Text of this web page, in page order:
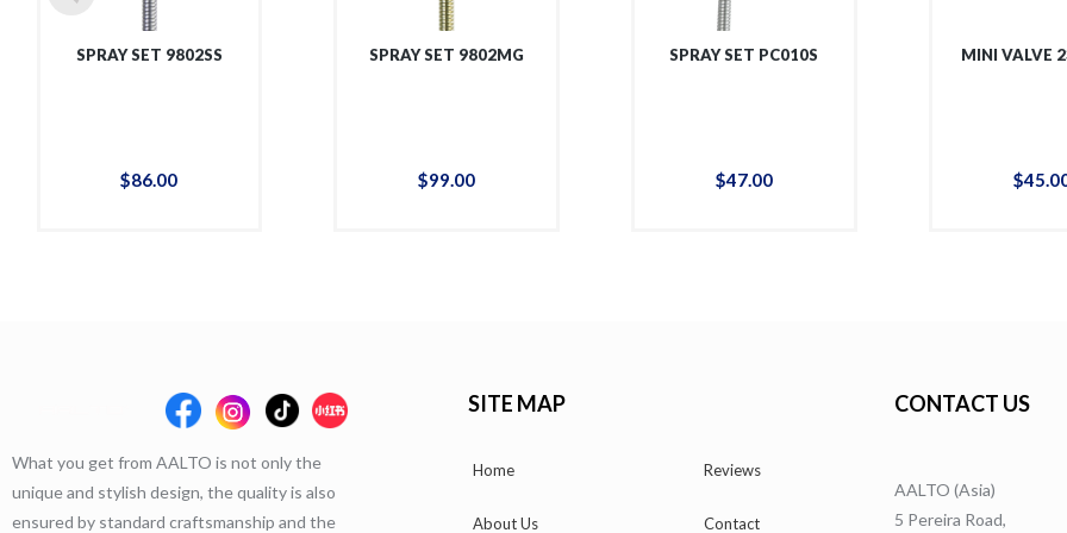
SPRAY SET 9802SS
$86.00
SPRAY SET 9802MG
$99.00
SPRAY SET PC010S
$47.00
MINI VALVE
$45.
What you get from AALTO is not only the
unique and stylish design, the quality is also
ensured by standard craftsmanship and the
SITE MAP
Home
About Us
Reviews
Contact
CONTACT US
AALTO (Asia)
5 Pereira Road,